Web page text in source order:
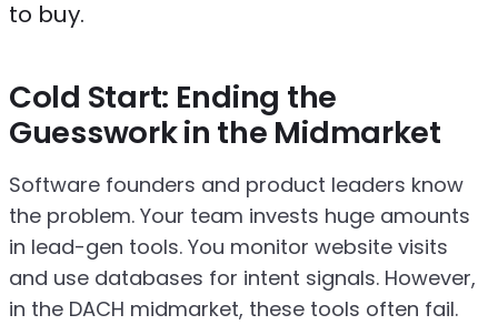
to buy.
Cold Start: Ending the
Guesswork in the Midmarket
Software founders and product leaders know
the problem. Your team invests huge amounts
in lead-gen tools. You monitor website visits
and use databases for intent signals. However,
in the DACH midmarket, these tools often fail.